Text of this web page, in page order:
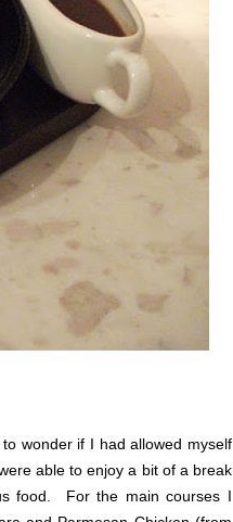
wonder if I had allowed myself
able to enjoy a bit of a break
food. For the main courses I